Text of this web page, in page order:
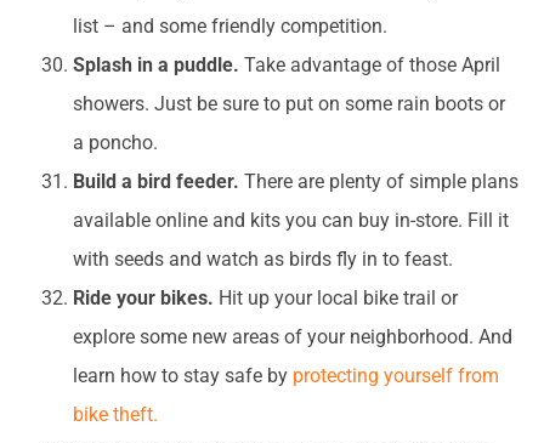
list – and some friendly competition.
Splash in a puddle. Take advantage of those April
showers. Just be sure to put on some rain boots or
a poncho.
Build a bird feeder. There are plenty of simple plans
available online and kits you can buy in-store. Fill it
with seeds and watch as birds fly in to feast.
Ride your bikes. Hit up your local bike trail or
explore some new areas of your neighborhood. And
learn how to stay safe by protecting yourself from
bike theft.